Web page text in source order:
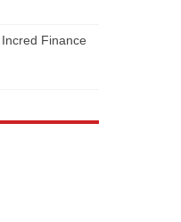
Finance